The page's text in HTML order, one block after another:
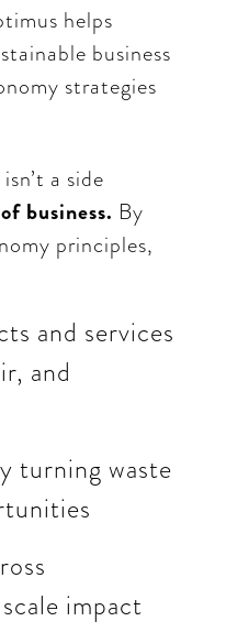
helps
business
strategies
a side
business. By
principles,
and services
and
turning waste
impact